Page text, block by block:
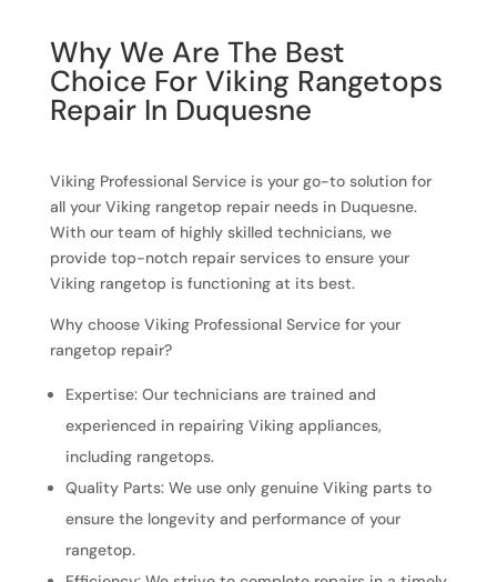
Why We Are The Best
Choice For Viking Rangetops
Repair In Duquesne
Viking Professional Service is your go-to solution for
all your Viking rangetop repair needs in Duquesne.
With our team of highly skilled technicians, we
provide top-notch repair services to ensure your
Viking rangetop is functioning at its best.
Why choose Viking Professional Service for your
rangetop repair?
Expertise: Our technicians are trained and
experienced in repairing Viking appliances,
including rangetops.
Quality Parts: We use only genuine Viking parts to
ensure the longevity and performance of your
rangetop.